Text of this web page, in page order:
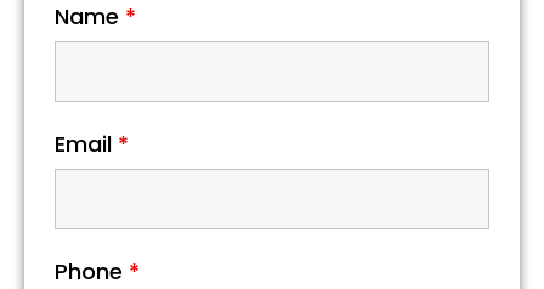
Name *
Email *
Phone *